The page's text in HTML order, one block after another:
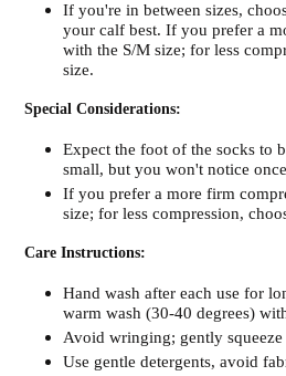
If you're in between sizes,
your calf best. If you prefer a
with the S/M size; for less
size.
Special Considerations:
Expect the foot of the socks to
small, but you won't notice
If you prefer a more firm
size; for less compression,
Care Instructions:
Hand wash after each use for
warm wash (30-40 degrees)
Avoid wringing; gently squeeze
Use gentle detergents, avoid